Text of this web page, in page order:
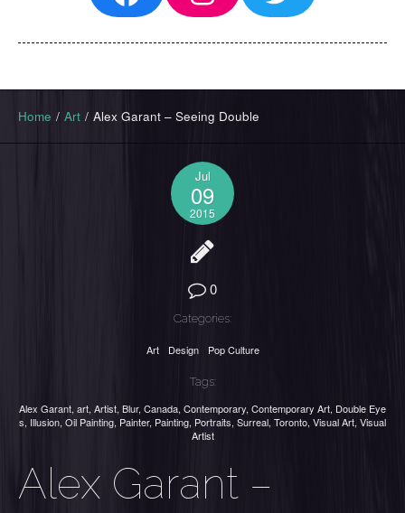
Home / Art / Alex Garant – Seeing Double
Jul
09
2015
0
Categories:
Art Design Pop Culture
Tags:
Alex Garant, art, Artist, Blur, Canada, Contemporary, Contemporary Art, Double Eye
s, Illusion, Oil Painting, Painter, Painting, Portraits, Surreal, Toronto, Visual Art, Visual
Artist
Alex Garant –